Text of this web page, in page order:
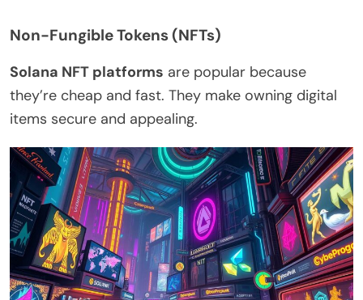
Non-Fungible Tokens (NFTs)
Solana NFT platforms are popular because
they’re cheap and fast. They make owning digital
items secure and appealing.